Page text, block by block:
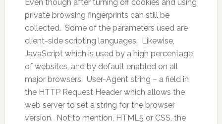
Even though after turning off cookies and using
private browsing fingerprints can still be
collected. Some of the parameters used are
client-side scripting languages. Likewise,
JavaScript which is used by a high percentage
of websites, and by default enabled on all
major browsers. User-Agent string – a field in
the HTTP Request Header which allows the
web server to set a string for the browser
version. Not to mention, HTML5 or CSS, the